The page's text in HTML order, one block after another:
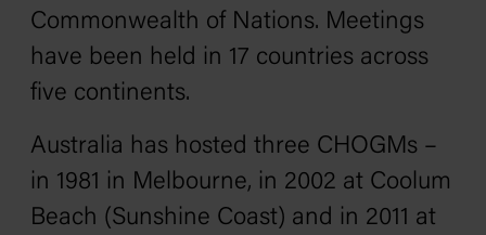
Commonwealth of Nations. Meetings
have been held in 17 countries across
five continents.
Australia has hosted three CHOGMs –
in 1981 in Melbourne, in 2002 at Coolum
Beach (Sunshine Coast) and in 2011 at